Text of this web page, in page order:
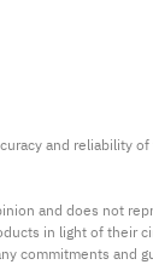
and reliability
and does not
in light of their
commitments and